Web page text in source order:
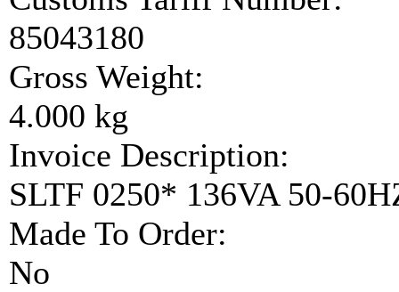
85043180
Gross Weight:
4.000 kg
Invoice Description:
SLTF 0250* 136VA 50-
Made To Order:
No